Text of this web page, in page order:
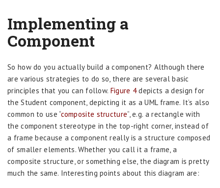
Implementing a
Component
So how do you actually build a component? Although there
are various strategies to do so, there are several basic
principles that you can follow. Figure 4depicts a design for
the Student component, depicting it as a UML frame. It’s also
common to use “composite structure“, e.g. a rectangle with
the component stereotype in the top-right corner, instead of
a frame because a component really is a structure composed
of smaller elements. Whether you call it a frame, a
composite structure, or something else, the diagram is pretty
much the same. Interesting points about this diagram are: